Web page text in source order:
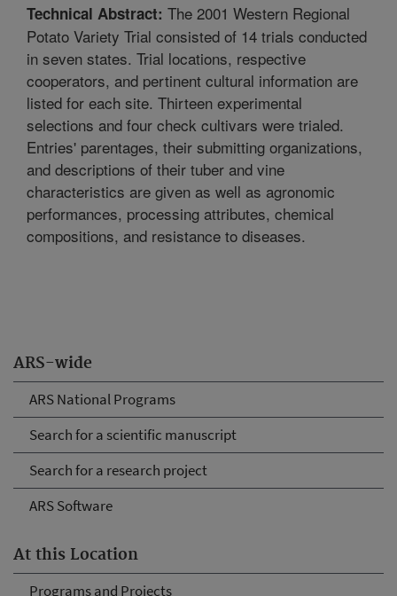
ARS-wide
ARS National Programs
Search for a scientific manuscript
Search for a research project
ARS Software
At this Location
Programs and Projects
Technical Abstract: The 2001 Western Regional
Potato Variety Trial consisted of 14 trials conducted
in seven states. Trial locations, respective
cooperators, and pertinent cultural information are
listed for each site. Thirteen experimental
selections and four check cultivars were trialed.
Entries' parentages, their submitting organizations,
and descriptions of their tuber and vine
characteristics are given as well as agronomic
performances, processing attributes, chemical
compositions, and resistance to diseases.